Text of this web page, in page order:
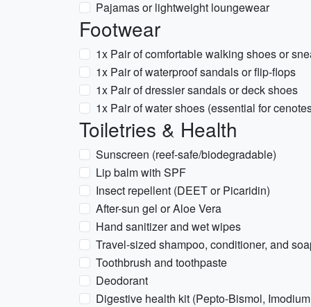
Pajamas or lightweight loungewear
Footwear
1x Pair of comfortable walking shoes or
1x Pair of waterproof sandals or flip-flops
1x Pair of dressier sandals or deck shoes
1x Pair of water shoes (essential for
Toiletries & Health
Sunscreen (reef-safe/biodegradable)
Lip balm with SPF
Insect repellent (DEET or Picaridin)
After-sun gel or Aloe Vera
Hand sanitizer and wet wipes
Travel-sized shampoo, conditioner, and
Toothbrush and toothpaste
Deodorant
Digestive health kit (Pepto-Bismol,